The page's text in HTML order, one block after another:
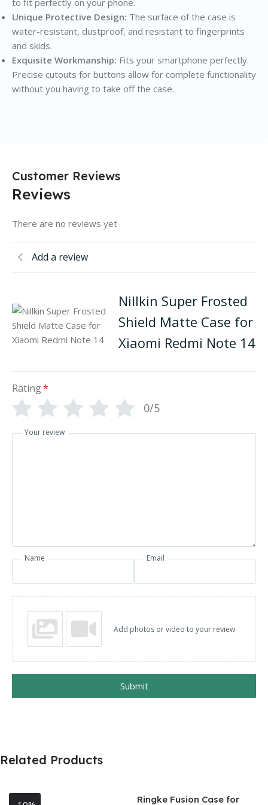
Unique Protective Design: The surface of the case is
water-resistant, dustproof, and resistant to fingerprints
and skids.
Exquisite Workmanship: Fits your smartphone perfectly.
Precise cutouts for buttons allow for complete functionality
without you having to take off the case.
Customer Reviews
Reviews
There are no reviews yet
Add a review
Nillkin Super Frosted
Shield Matte Case for
Xiaomi Redmi Note 14
Rating*
0/5
Your review
Name Email
Add photos or video to your review
Submit
Related Products
Ringke Fusion Case for